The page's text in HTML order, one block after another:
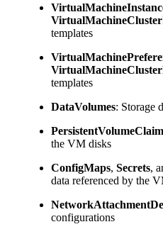
templates
templates
DataVolumes: Storage
the VM disks
ConfigMaps, Secrets,
data referenced by the
configurations